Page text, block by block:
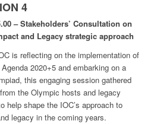
4
– Stakeholders’ Consultation on
and Legacy strategic approach
is reflecting on the implementation of
2020+5 and embarking on a
this engaging session gathered
the Olympic hosts and legacy
help shape the IOC’s approach to
legacy in the coming years.